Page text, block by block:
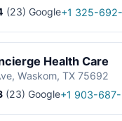
(23) Google+1 325-
Health Care
Waskom, TX 75692
(23) Google+1 903-